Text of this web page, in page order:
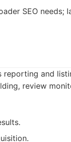
SEO needs;
and
review